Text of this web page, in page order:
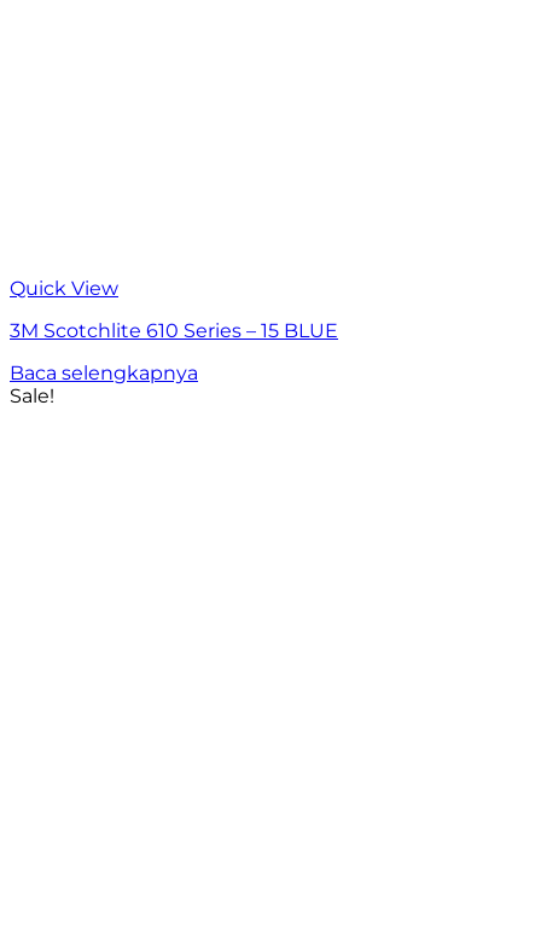
Quick View
3M Scotchlite 610 Series – 15 BLUE
Baca selengkapnya
Sale!